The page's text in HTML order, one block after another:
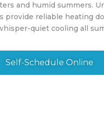
and humid summers.
provide reliable heating
quiet cooling all
Self-Schedule Online